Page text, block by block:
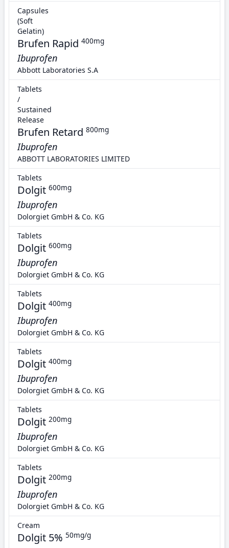
Capsules
(Soft
Gelatin)
Brufen Rapid 400mg
Ibuprofen
Abbott Laboratories S.A
Tablets
/
Sustained
Release
Brufen Retard 800mg
Ibuprofen
ABBOTT LABORATORIES LIMITED
Tablets
Dolgit 600mg
Ibuprofen
Dolorgiet GmbH & Co. KG
Tablets
Dolgit 600mg
Ibuprofen
Dolorgiet GmbH & Co. KG
Tablets
Dolgit 400mg
Ibuprofen
Dolorgiet GmbH & Co. KG
Tablets
Dolgit 400mg
Ibuprofen
Dolorgiet GmbH & Co. KG
Tablets
Dolgit 200mg
Ibuprofen
Dolorgiet GmbH & Co. KG
Tablets
Dolgit 200mg
Ibuprofen
Dolorgiet GmbH & Co. KG
Cream
Dolgit 5% 50mg/g